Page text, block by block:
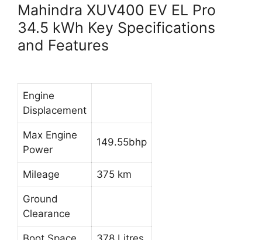
Mahindra XUV400 EV EL Pro
34.5 kWh Key Specifications
and Features
Engine
Displacement
Max Engine
Power
149.55bhp
Mileage 375 km
Ground
Clearance